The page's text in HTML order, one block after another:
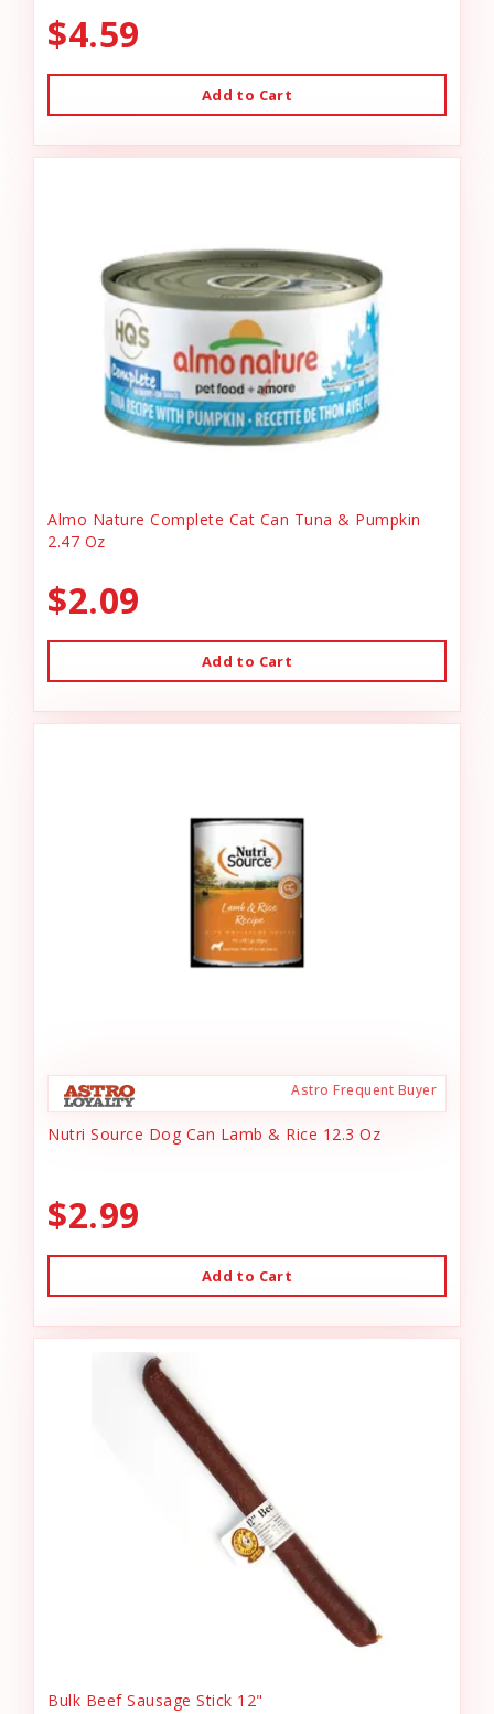
$4.59
Add to Cart
Almo Nature Complete Cat Can Tuna & Pumpkin
2.47 Oz
$2.09
Add to Cart
Astro Frequent Buyer
Nutri Source Dog Can Lamb & Rice 12.3 Oz
$2.99
Add to Cart
Bulk Beef Sausage Stick 12"